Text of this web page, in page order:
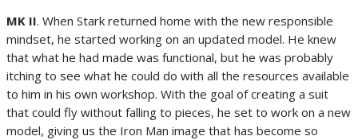
MK II. When Stark returned home with the new responsible
mindset, he started working on an updated model. He knew
that what he had made was functional, but he was probably
itching to see what he could do with all the resources available
to him in his own workshop. With the goal of creating a suit
that could fly without falling to pieces, he set to work on a new
model, giving us the Iron Man image that has become so